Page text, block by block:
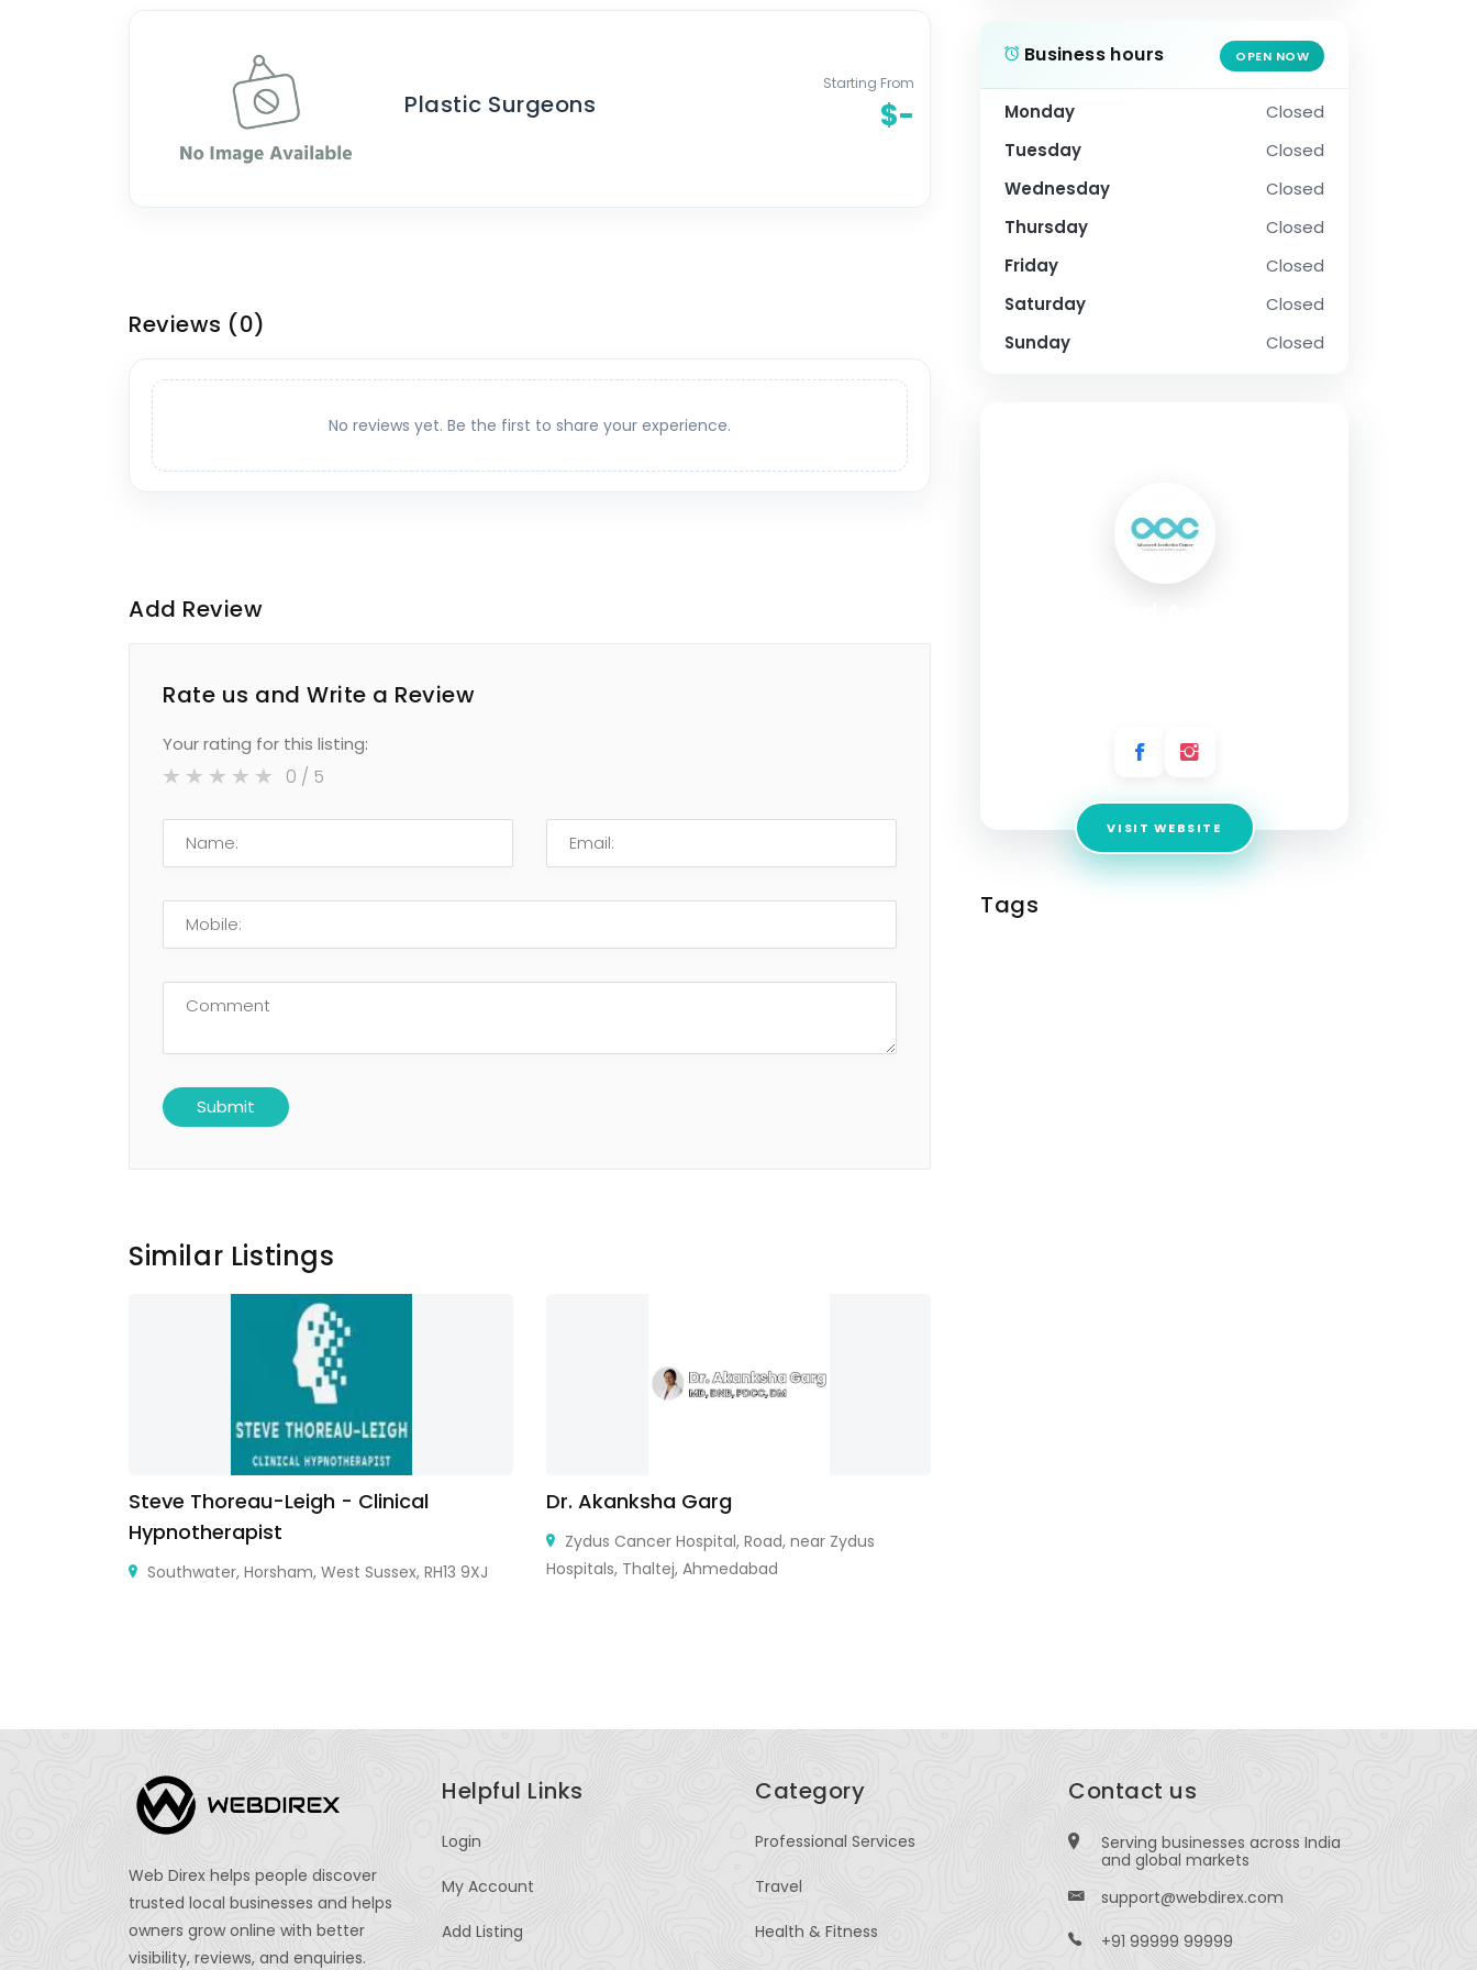
Plastic Surgeons
Starting From
$-
Reviews (0)
No reviews yet. Be the first to share your experience.
Add Review
Rate us and Write a Review
Your rating for this listing:
0 / 5
Similar Listings
Steve Thoreau-Leigh - Clinical
Hypnotherapist
Southwater, Horsham, West Sussex, RH13 9XJ
Dr. Akanksha Garg
Zydus Cancer Hospital, Road, near Zydus
Hospitals, Thaltej, Ahmedabad
Business hours OPEN NOW
Monday
Closed
Tuesday
Closed
Wednesday
Closed
Thursday
Closed
Friday
Closed
Saturday
Closed
Sunday
Closed
VISIT WEBSITE
Tags
Web Direx helps people discover
trusted local businesses and helps
owners grow online with better
visibility, reviews, and enquiries.
Helpful Links
Login
My Account
Add Listing
Category
Professional Services
Travel
Health & Fitness
Contact us
Serving businesses across India
and global markets
support@webdirex.com
+91 99999 99999